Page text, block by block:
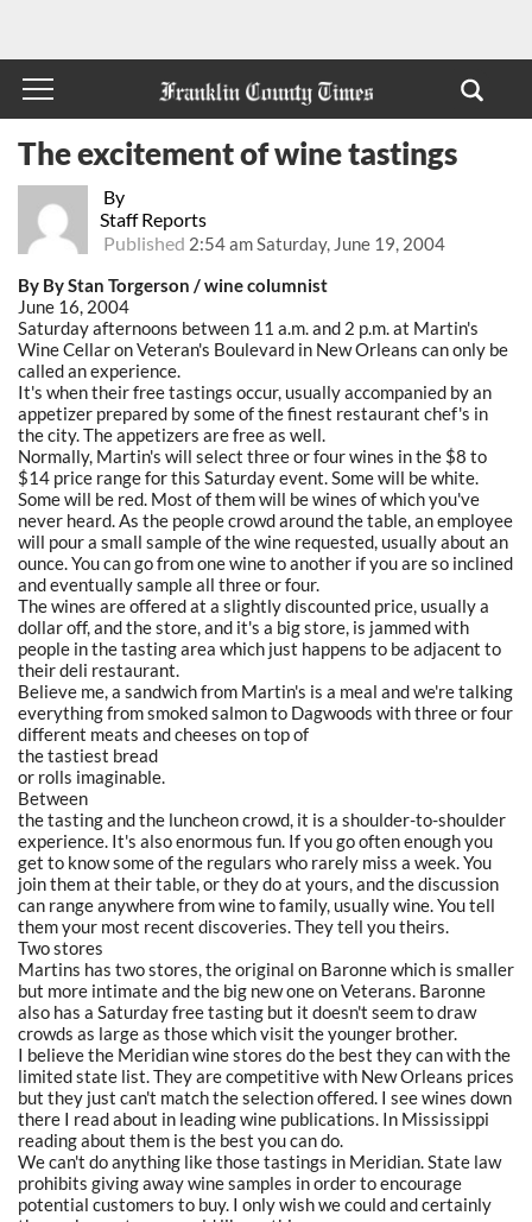
By
Staff Reports
Published 2:54 am Saturday, June 19, 2004
The excitement of wine tastings
By By Stan Torgerson / wine columnist
June 16, 2004
Saturday afternoons between 11 a.m. and 2 p.m. at Martin's
Wine Cellar on Veteran's Boulevard in New Orleans can only be
called an experience.
It's when their free tastings occur, usually accompanied by an
appetizer prepared by some of the finest restaurant chef's in
the city. The appetizers are free as well.
Normally, Martin's will select three or four wines in the $8 to
$14 price range for this Saturday event. Some will be white.
Some will be red. Most of them will be wines of which you've
never heard. As the people crowd around the table, an employee
will pour a small sample of the wine requested, usually about an
ounce. You can go from one wine to another if you are so inclined
and eventually sample all three or four.
The wines are offered at a slightly discounted price, usually a
dollar off, and the store, and it's a big store, is jammed with
people in the tasting area which just happens to be adjacent to
their deli restaurant.
Believe me, a sandwich from Martin's is a meal and we're talking
everything from smoked salmon to Dagwoods with three or four
different meats and cheeses on top of
the tastiest bread
or rolls imaginable.
Between
the tasting and the luncheon crowd, it is a shoulder-to-shoulder
experience. It's also enormous fun. If you go often enough you
get to know some of the regulars who rarely miss a week. You
join them at their table, or they do at yours, and the discussion
can range anywhere from wine to family, usually wine. You tell
them your most recent discoveries. They tell you theirs.
Two stores
Martins has two stores, the original on Baronne which is smaller
but more intimate and the big new one on Veterans. Baronne
also has a Saturday free tasting but it doesn't seem to draw
crowds as large as those which visit the younger brother.
I believe the Meridian wine stores do the best they can with the
limited state list. They are competitive with New Orleans prices
but they just can't match the selection offered. I see wines down
there I read about in leading wine publications. In Mississippi
reading about them is the best you can do.
We can't do anything like those tastings in Meridian. State law
prohibits giving away wine samples in order to encourage
potential customers to buy. I only wish we could and certainly